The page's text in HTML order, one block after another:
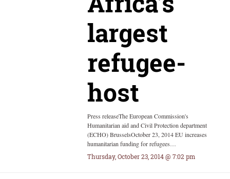
largest
refugee-
host
Press releaseThe European Commission's
Humanitarian aid and Civil Protection department
(ECHO) BrusselsOctober 23, 2014 EU increases
humanitarian funding for refugees…
Thursday, October 23, 2014 @ 7:02 pm